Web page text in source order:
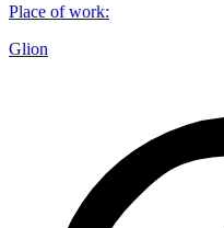
Place of work:
Glion